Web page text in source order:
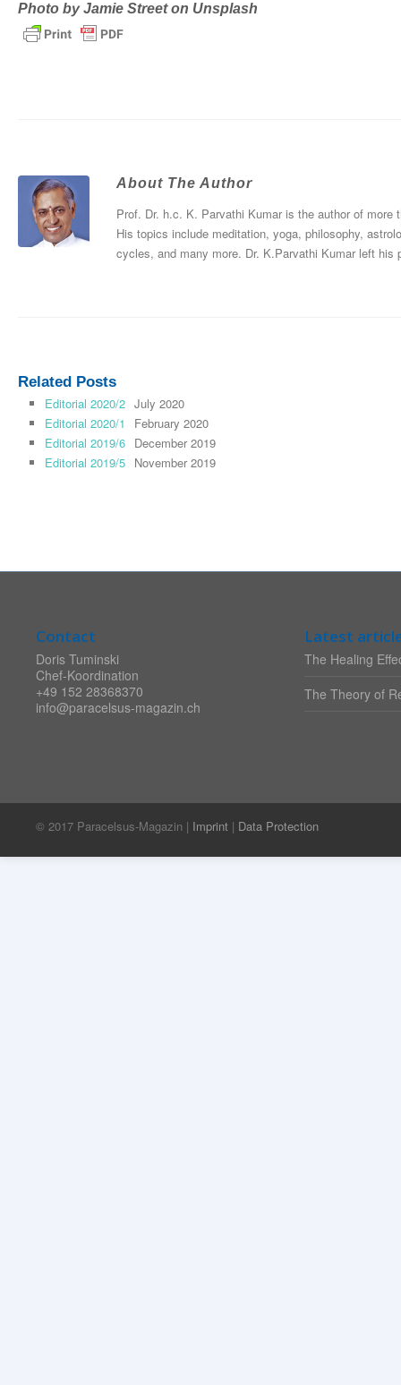
Photo byJamie Streeton Unsplash
About The Author
Prof. Dr. h.c. K. Parvathi Kumar is the author of
His topics include meditation, yoga, philosophy,
cycles, and many more. Dr. K.Parvathi Kumar left his
Related Posts
Editorial 2020/2 July 2020
Editorial 2020/1
February 2020
Editorial 2019/6 December 2019
Editorial 2019/5 November 2019
Contact
Doris Tuminski
Chef-Koordination
+49 152 28368370
info@paracelsus-magazin.ch
Latest
The Healing
The Theory of
© 2017 Paracelsus-Magazin | Imprint | Data Protection